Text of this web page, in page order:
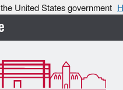
United States government